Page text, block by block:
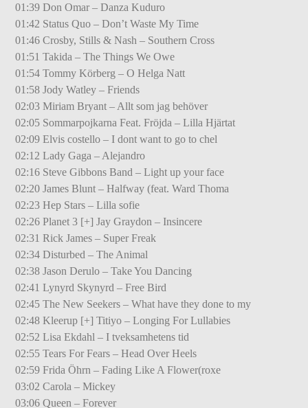
01:39 Don Omar – Danza Kuduro
01:42 Status Quo – Don’t Waste My Time
01:46 Crosby, Stills & Nash – Southern Cross
01:51 Takida – The Things We Owe
01:54 Tommy Körberg – O Helga Natt
01:58 Jody Watley – Friends
02:03 Miriam Bryant – Allt som jag behöver
02:05 Sommarpojkarna Feat. Fröjda – Lilla Hjärtat
02:09 Elvis costello – I dont want to go to chel
02:12 Lady Gaga – Alejandro
02:16 Steve Gibbons Band – Light up your face
02:20 James Blunt – Halfway (feat. Ward Thoma
02:23 Hep Stars – Lilla sofie
02:26 Planet 3 [+] Jay Graydon – Insincere
02:31 Rick James – Super Freak
02:34 Disturbed – The Animal
02:38 Jason Derulo – Take You Dancing
02:41 Lynyrd Skynyrd – Free Bird
02:45 The New Seekers – What have they done to my
02:48 Kleerup [+] Titiyo – Longing For Lullabies
02:52 Lisa Ekdahl – I tveksamhetens tid
02:55 Tears For Fears – Head Over Heels
02:59 Frida Öhrn – Fading Like A Flower(roxe
03:02 Carola – Mickey
03:06 Queen – Forever